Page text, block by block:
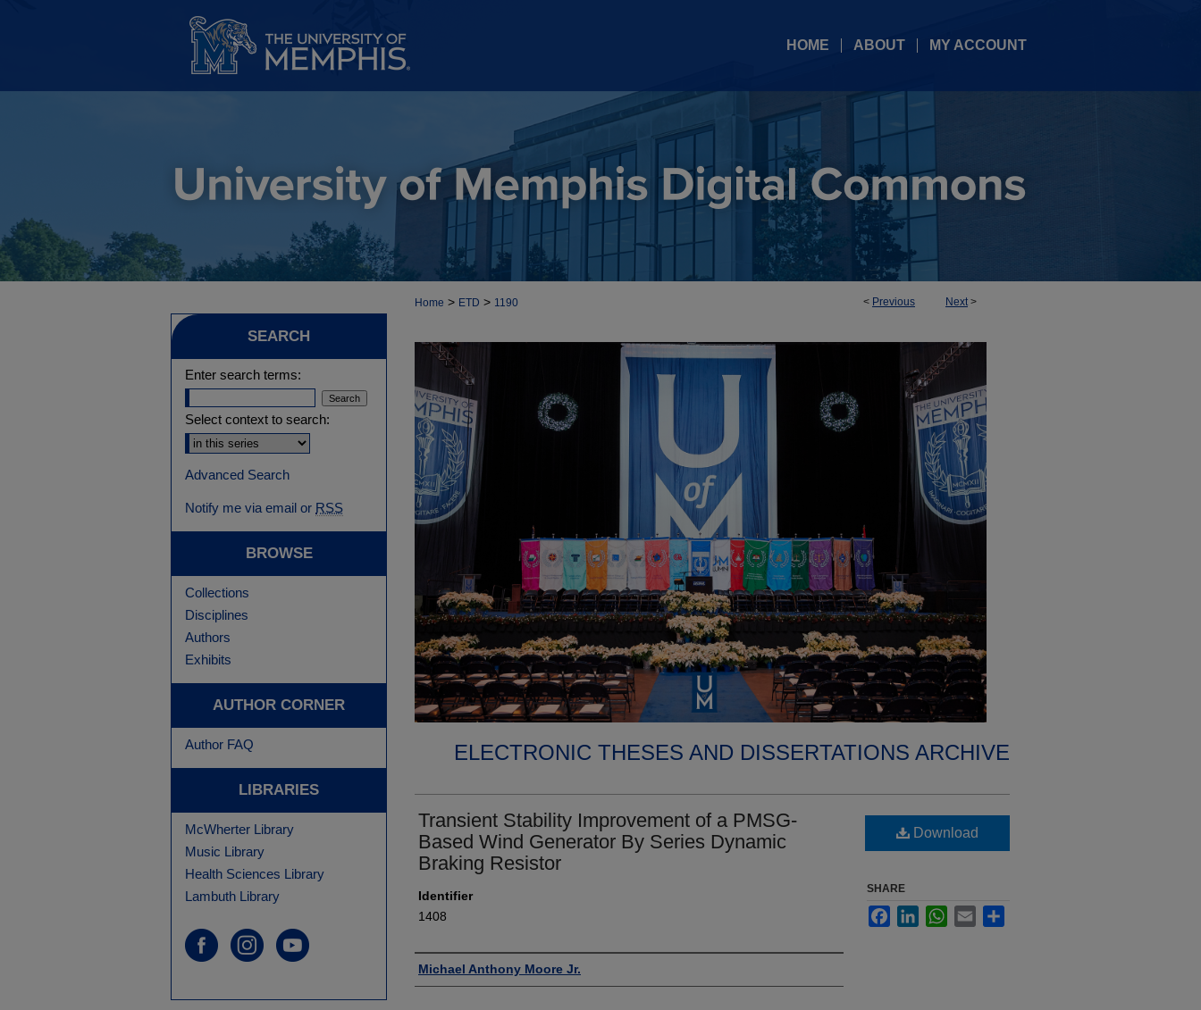
HOME ABOUT MY ACCOUNT
< Previous Next>
Home > ETD > 1190
ELECTRONIC THESES AND DISSERTATIONS ARCHIVE
Transient Stability Improvement of a PMSG-
Based Wind Generator By Series Dynamic
Braking Resistor
Identifier
1408
Author
Michael Anthony Moore Jr.
Download
SHARE
FacebookLinkedInWhatsApp
Email
SEARCH
Enter search terms:
Select context to search:
Advanced Search
Notify me via email or RSS
BROWSE
Collections
Disciplines
Authors
Exhibits
AUTHOR CORNER
Author FAQ
LIBRARIES
McWherter Library
Music Library
Health Sciences Library
Lambuth Library